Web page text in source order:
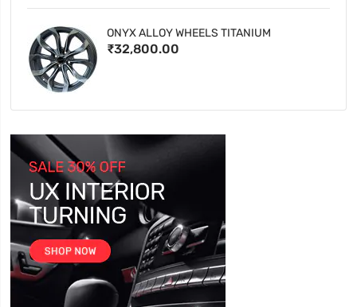
ONYX ALLOY WHEELS TITANIUM
₹32,800.00